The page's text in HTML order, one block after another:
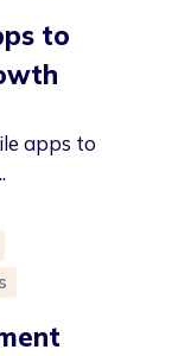
to
apps to